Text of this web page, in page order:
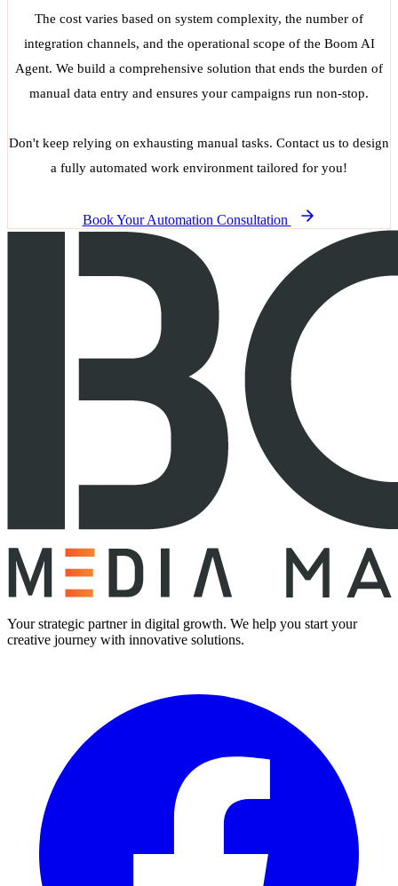
The cost varies based on system complexity, the number of
integration channels, and the operational scope of the Boom AI
Agent. We build a comprehensive solution that ends the burden of
manual data entry and ensures your campaigns run non-stop.
Don't keep relying on exhausting manual tasks. Contact us to design
a fully automated work environment tailored for you!
Book Your Automation Consultation
Your strategic partner in digital growth. We help you start your
creative journey with innovative solutions.